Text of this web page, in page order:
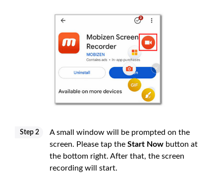
Step 2
A small window will be prompted on the
screen. Please tap the Start Now button at
the bottom right. After that, the screen
recording will start.